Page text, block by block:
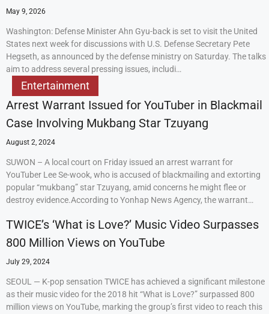
May 9, 2026
Washington: Defense Minister Ahn Gyu-back is set to visit the United
States next week for discussions with U.S. Defense Secretary Pete
Hegseth, as announced by the defense ministry on Saturday. The talks
aim to address several pressing issues, includi…
Entertainment
Arrest Warrant Issued for YouTuber in Blackmail
Case Involving Mukbang Star Tzuyang
August 2, 2024
SUWON – A local court on Friday issued an arrest warrant for
YouTuber Lee Se-wook, who is accused of blackmailing and extorting
popular “mukbang” star Tzuyang, amid concerns he might flee or
destroy evidence.According to Yonhap News Agency, the warrant…
TWICE’s ‘What is Love?’ Music Video Surpasses
800 Million Views on YouTube
July 29, 2024
SEOUL — K-pop sensation TWICE has achieved a significant milestone
as their music video for the 2018 hit “What is Love?” surpassed 800
million views on YouTube, marking the group’s first video to reach this